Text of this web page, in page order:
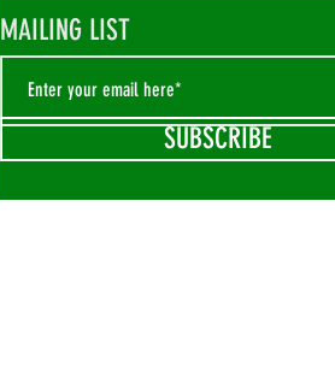
MAILING LIST
SUBSCRIBE